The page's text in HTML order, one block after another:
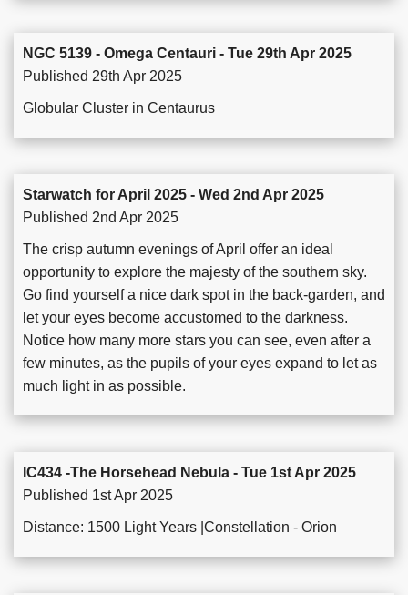
NGC 5139 - Omega Centauri - Tue 29th Apr 2025
Published 29th Apr 2025
Globular Cluster in Centaurus
Starwatch for April 2025 - Wed 2nd Apr 2025
Published 2nd Apr 2025
The crisp autumn evenings of April offer an ideal
opportunity to explore the majesty of the southern sky.
Go find yourself a nice dark spot in the back-garden, and
let your eyes become accustomed to the darkness.
Notice how many more stars you can see, even after a
few minutes, as the pupils of your eyes expand to let as
much light in as possible.
IC434 -The Horsehead Nebula - Tue 1st Apr 2025
Published 1st Apr 2025
Distance: 1500 Light Years |Constellation - Orion